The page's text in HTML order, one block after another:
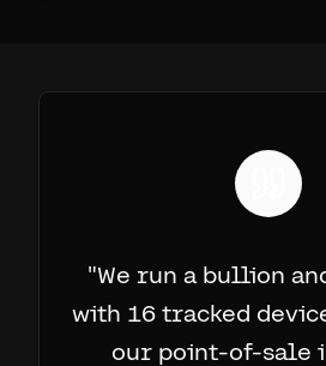
"We run a bullion
with 16 tracked
our point-of-sale